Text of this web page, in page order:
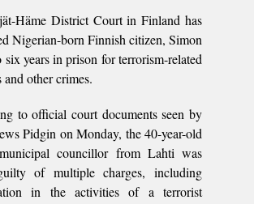
Häme District Court in Finland has
Nigerian-born Finnish citizen, Simon
six years in prison for terrorism-related
and other crimes.
to official court documents seen by
Pidgin on Monday, the 40-year-old
councillor from Lahti was
of multiple charges, including
in the activities of a terrorist